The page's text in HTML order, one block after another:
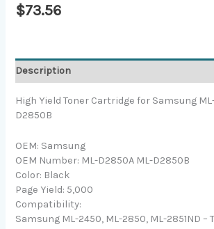
$73.56
Description
High Yield Toner Cartridge for Samsung
D2850B
OEM: Samsung
OEM Number: ML-D2850A ML-D2850B
Color: Black
Page Yield: 5,000
Compatibility:
Samsung ML-2450, ML-2850, ML-2851ND –